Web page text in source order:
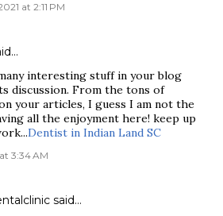
at 2:11 PM
interesting stuff in your blog
discussion. From the tons of
your articles, I guess I am not the
all the enjoyment here! keep up
Dentist in Indian Land SC
3:34 AM
said…